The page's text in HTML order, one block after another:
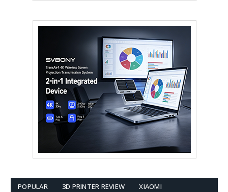
POPULAR 3D PRINTER REVIEW XIAOMI